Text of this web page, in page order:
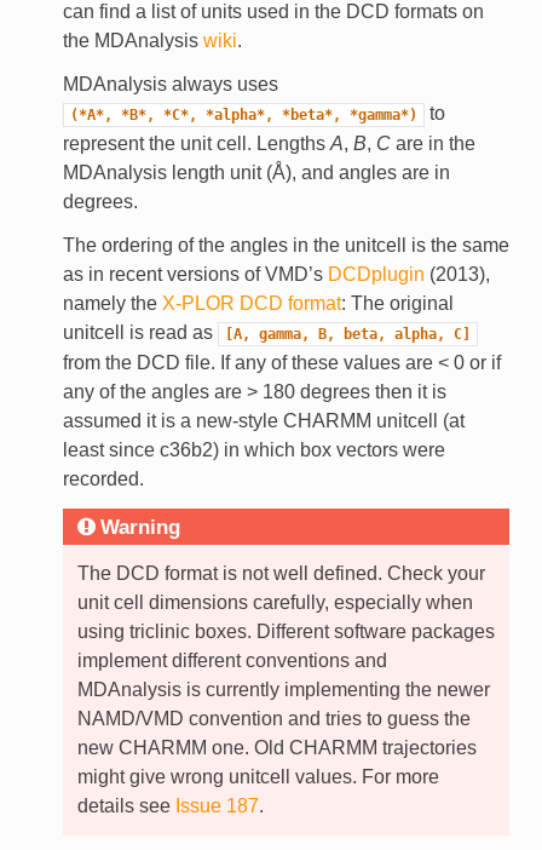
can find a list of units used in the DCD formats on
the MDAnalysis wiki.
MDAnalysis always uses
(*A*, *B*, *C*, *alpha*, *beta*, *gamma*)
to
represent the unit cell. Lengths A, B, Care in the
MDAnalysis length unit (Å), and angles are in
degrees.
The ordering of the angles in the unitcell is the same
as in recent versions of VMD’s DCDplugin (2013),
namely the X-PLOR DCD format: The original
unitcell is read as
[A, gamma, B, beta, alpha, C]
from the DCD file. If any of these values are < 0 or if
any of the angles are > 180 degrees then it is
assumed it is a new-style CHARMM unitcell (at
least since c36b2) in which box vectors were
recorded.
Warning
The DCD format is not well defined. Check your
unit cell dimensions carefully, especially when
using triclinic boxes. Different software packages
implement different conventions and
MDAnalysis is currently implementing the newer
NAMD/VMD convention and tries to guess the
new CHARMM one. Old CHARMM trajectories
might give wrong unitcell values. For more
details see Issue 187.